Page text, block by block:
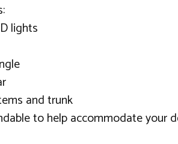
lights
and trunk
to help accommodate your